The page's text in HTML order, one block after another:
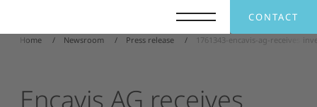
CONTACT
Home Newsroom Press release 1761343-encavis-ag-receives-